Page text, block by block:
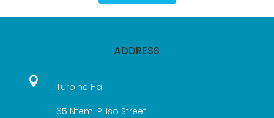
ADDRESS

Turbine Hall
65 Ntemi Piliso Street